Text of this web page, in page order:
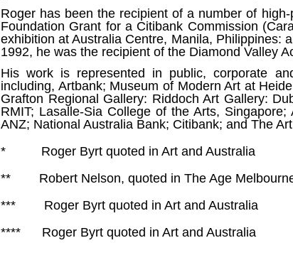
Roger has been the recipient of a number of
Foundation Grant for a Citibank Commission
exhibition at Australia Centre, Manila, Philippines:
1992, he was the recipient of the Diamond Valley
His work is represented in public, corporate
including, Artbank; Museum of Modern Art at
Grafton Regional Gallery: Riddoch Art Gallery:
RMIT; Lasalle-Sia College of the Arts,
ANZ; National Australia Bank; Citibank; and The
* Roger Byrt quoted in Art and Australia
** Robert Nelson, quoted in The Age
*** Roger Byrt quoted in Art and Australia
**** Roger Byrt quoted in Art and Australia